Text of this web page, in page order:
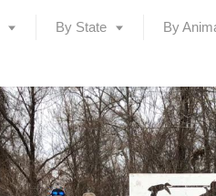
By State By